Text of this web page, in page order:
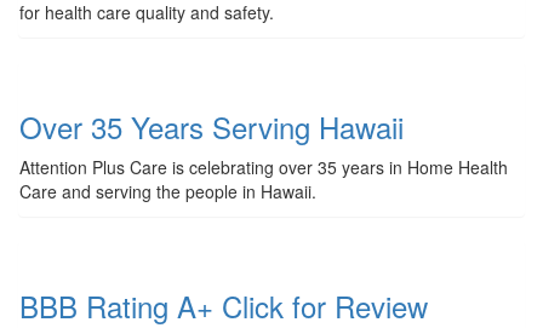
for health care quality and safety.
Over 35 Years Serving Hawaii
Attention Plus Care is celebrating over 35 years in Home Health
Care and serving the people in Hawaii.
BBB Rating A+ Click for Review